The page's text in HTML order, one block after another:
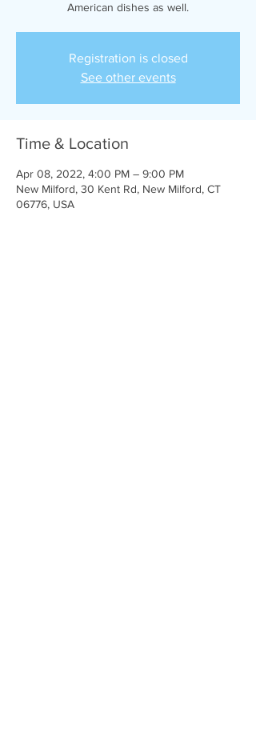
American dishes as well.
Registration is closed
See other events
Time & Location
Apr 08, 2022, 4:00 PM – 9:00 PM
New Milford, 30 Kent Rd, New Milford, CT
06776, USA